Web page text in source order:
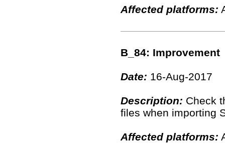
Affected platforms:
B_84: Improvement
Date: 16-Aug-2017
Description: Check
files when importing
Affected platforms: